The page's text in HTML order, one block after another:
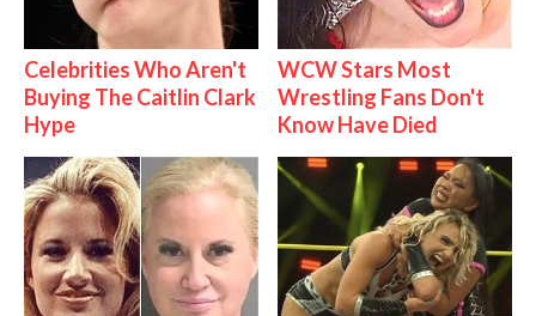
Celebrities Who Aren't
Buying The Caitlin Clark
Hype
WCW Stars Most
Wrestling Fans Don't
Know Have Died